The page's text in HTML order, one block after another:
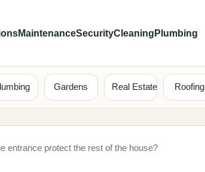
MaintenanceSecurityCleaning Plumbing
Gardens Real Estate Roofing
entrance protect the rest of the house?